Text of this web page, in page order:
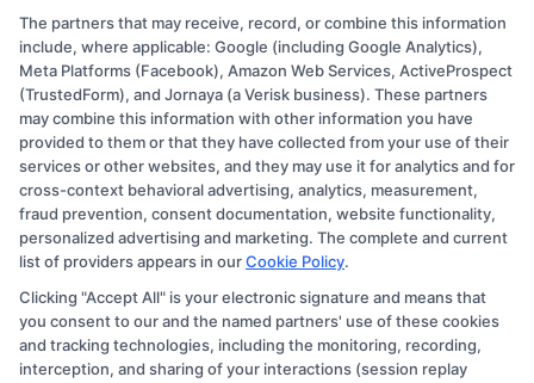
Copyright © 2026 CollegeDegree.EducationAugust 10, 2026
Disclosure: CollegeDegree.Education receives
compensation for the featured schools on our websites
through banner ads, links and search result listings. The
compensation we potentially receive may impact where
the schools appear on our websites, including whether
they appear as a match through our education matching
and/or their ranking. Our websites do not provide, nor
are they intended to provide, a comprehensive list of all
schools (a) in the United States (b) located in a specific
The partners that may receive, record, or combine this information
include, where applicable: Google (including Google Analytics),
Meta Platforms (Facebook), Amazon Web Services, ActiveProspect
(TrustedForm), and Jornaya (a Verisk business). These partners
may combine this information with other information you have
provided to them or that they have collected from your use of their
services or other websites, and they may use it for analytics and for
cross-context behavioral advertising, analytics, measurement,
fraud prevention, consent documentation, website functionality,
personalized advertising and marketing. The complete and current
list of providers appears in ourCookie Policy.
Clicking "Accept All" is your electronic signature and means that
you consent to our and the named partners' use of these cookies
and tracking technologies, including the monitoring, recording,
interception, and sharing of your interactions (session replay